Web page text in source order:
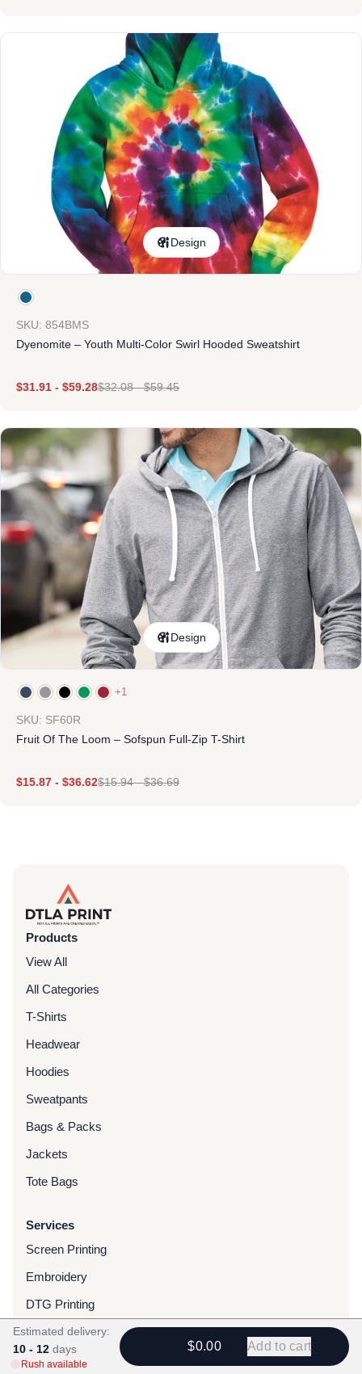
Design
SKU: 854BMS
Dyenomite – Youth Multi-Color Swirl Hooded Sweatshirt
$31.91 - $59.28$32.08-$59.45
Design
+1
SKU: SF60R
Fruit Of The Loom – Sofspun Full-Zip T-Shirt
$15.87 - $36.62$15.94-$36.69
Products
View All
All Categories
T-Shirts
Headwear
Hoodies
Sweatpants
Bags & Packs
Jackets
Tote Bags
Services
Screen Printing
Embroidery
DTG Printing
Water-Based Transfers
Finishing Services
Estimated delivery:
10 - 12 days
Rush available
$0.00 Add to cart